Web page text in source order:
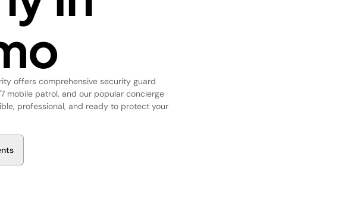
offers comprehensive security guard
mobile patrol, and our popular concierge
professional, and ready to protect your
nts